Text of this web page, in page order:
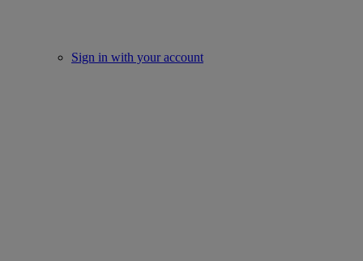
Sign in with your account